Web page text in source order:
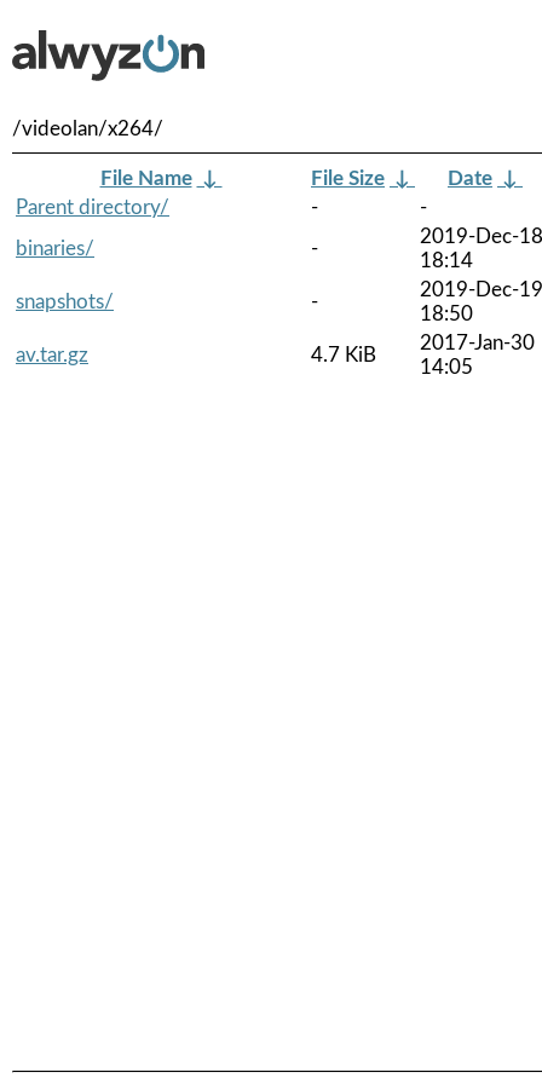
/videolan/x264/
File Name ↓ File Size ↓ Date ↓
Parent directory/
-
-
binaries/
-
2019-Dec-18
18:14
snapshots/
-
2019-Dec-19
18:50
av.tar.gz
4.7 KiB
2017-Jan-30
14:05